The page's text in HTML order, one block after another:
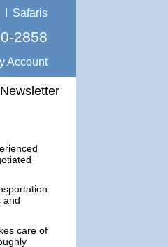
Safaris
2858
Account
Newsletter
and
care of